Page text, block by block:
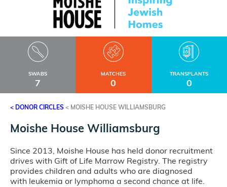
SWABS
7
MATCHES
0
TRANSPLANTS
0
< DONOR CIRCLES < MOISHE HOUSE WILLIAMSBURG
Moishe House Williamsburg
Since 2013, Moishe House has held donor recruitment
drives with Gift of Life Marrow Registry. The registry
provides children and adults who are diagnosed
with leukemia or lymphoma a second chance at life.